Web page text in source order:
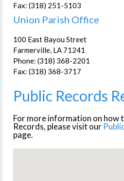
Fax: (318) 251-5103
Union Parish Office
100 East Bayou Street
Farmerville, LA 71241
Phone: (318) 368-2201
Fax: (318) 368-3717
Public Records
For more information on how
Records, please visit our
page.